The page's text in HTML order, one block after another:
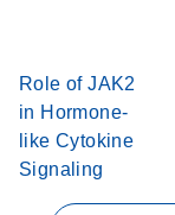
Role of JAK2
in Hormone-
like Cytokine
Signaling